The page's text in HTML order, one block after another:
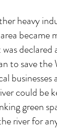
heavy
declared
to save
could be
green
river for